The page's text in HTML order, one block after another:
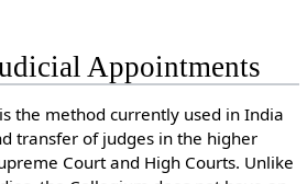
Appointments
the method currently used in India
transfer of judges in the higher
Court and High Courts. Unlike